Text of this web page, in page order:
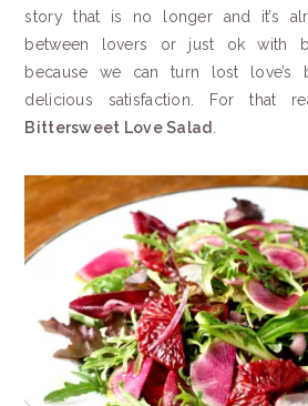
story that is no longer and it’s
between lovers or just ok with
because we can turn lost love’s
delicious satisfaction. For that
Bittersweet Love Salad